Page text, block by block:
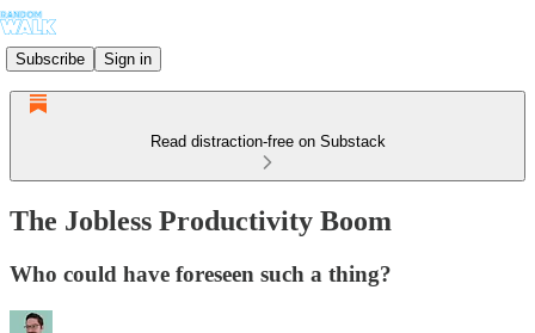
Subscribe Sign in
Read distraction-free on Substack
The Jobless Productivity Boom
Who could have foreseen such a thing?